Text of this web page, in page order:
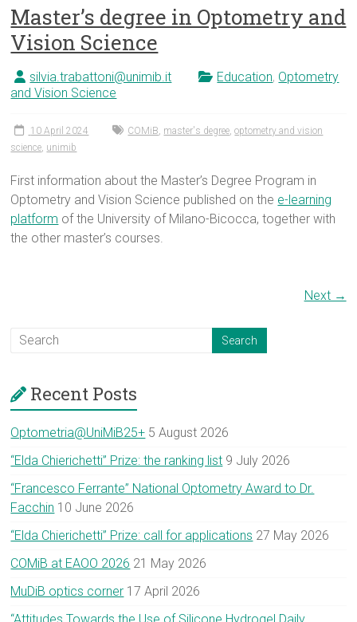
Master’s degree in Optometry and
Vision Science
silvia.trabattoni@unimib.it Education, Optometry
and Vision Science
10 April 2024 COMiB master's degree ,optometry and vision
science unimib
First information about the Master’s Degree Program in
Optometry and Vision Science published on the e-learning
platform of the University of Milano-Bicocca, together with
the other master’s courses.
Next →
Recent Posts
Optometria@UniMiB25+ 5 August 2026
“Elda Chierichetti” Prize: the ranking list 9 July 2026
“Francesco Ferrante” National Optometry Award to Dr.
Facchin 10 June 2026
“Elda Chierichetti” Prize: call for applications 27 May 2026
COMiB at EAOO 2026 21 May 2026
MuDiB optics corner 17 April 2026